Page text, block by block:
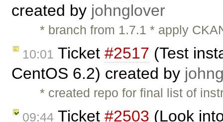
created by johnglover
* branch from 1.7.1 * apply
10:01 Ticket #2517 (Test
CentOS 6.2) created by
* created repo for final list of
09:44 Ticket #2503 (Look